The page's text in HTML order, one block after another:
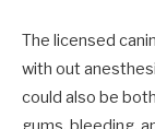
The licensed
with out
could also be